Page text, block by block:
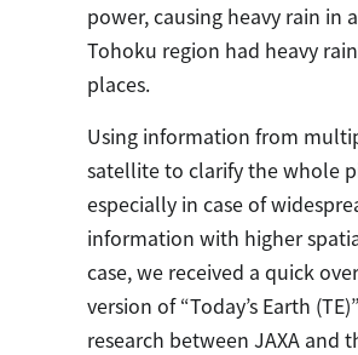
power, causing heavy rain in
Tohoku region had heavy
places.
Using information from
satellite to clarify the whole
especially in case of
information with higher
case, we received a quick
version of “Today’s Earth
research between JAXA and